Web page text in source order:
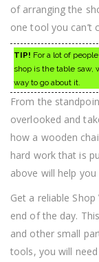
of arranging the
one tool you can’t
TIP! For a lot of
shop is the table saw,
way to go about it.
From the
overlooked and
how a wooden
hard work that is
above will help
Get a reliable
end of the day.
and other small
tools, you will